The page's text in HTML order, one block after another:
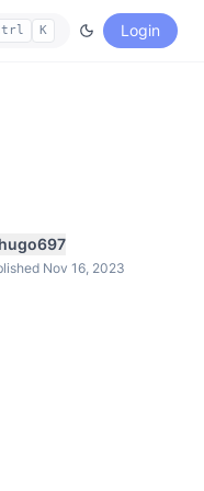
K Login
hugo697
Nov 16, 2023